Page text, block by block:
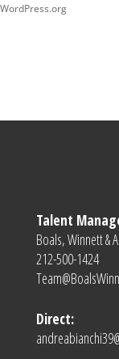
WordPress.org
Talent
Boals, Winnett &
212-500-1424
Direct: